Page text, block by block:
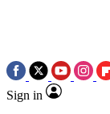
Sign in